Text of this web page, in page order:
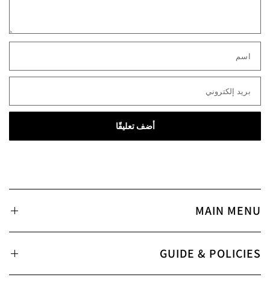
اسم
بريد إلكتروني
MAIN MENU
GUIDE & POLICIES